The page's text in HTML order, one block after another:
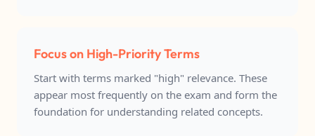
Focus on High-Priority Terms
Start with terms marked "high" relevance. These
appear most frequently on the exam and form the
foundation for understanding related concepts.